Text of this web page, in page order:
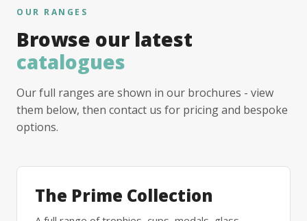
OUR RANGES
Browse our latest
catalogues
Our full ranges are shown in our brochures - view
them below, then contact us for pricing and bespoke
options.
The Prime Collection